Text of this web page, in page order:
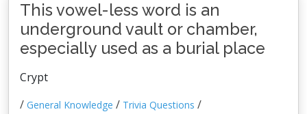
This vowel-less word is an
underground vault or chamber,
especially used as a burial place
Crypt
/ General Knowledge / Trivia Questions /